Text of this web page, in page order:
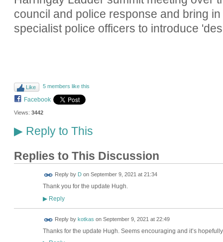
council and police response and bring
specialist police officers to introduce
Like 5 members like this
Facebook
Views: 3442
▶Reply to This
Replies to This Discussion
Reply by Don September 9, 2021 at 21:34
Thank you for the update Hugh.
▶Reply
Reply by kotkas on September 9, 2021 at 22:49
Thanks for the update Hugh. Seems encouraging and it’s